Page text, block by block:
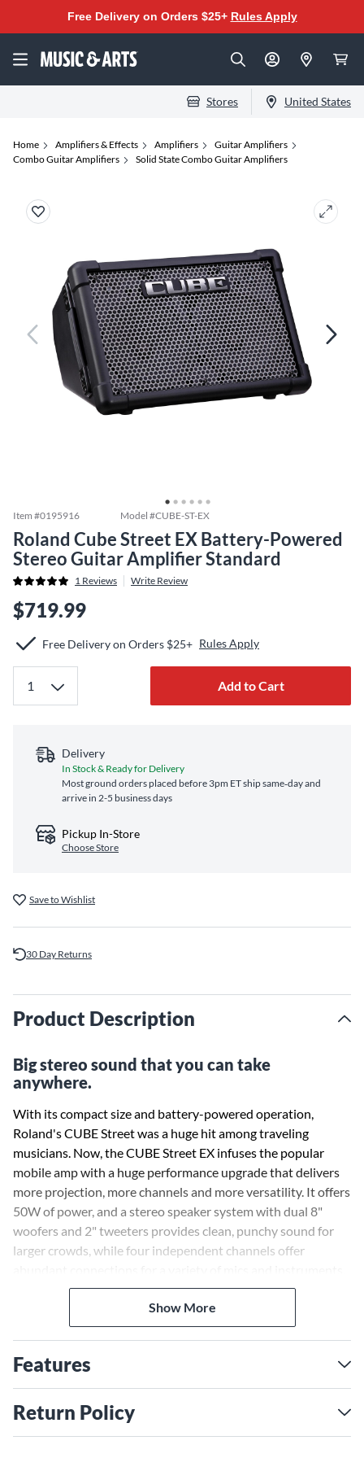
Free Delivery on Orders $25+ Rules Apply
Stores United States
Home Amplifiers & Effects Amplifiers
Guitar Amplifiers
Combo Guitar Amplifiers
Solid State Combo Guitar Amplifiers
Item #0195916 Model #CUBE-ST-EX
Roland Cube Street EX Battery-Powered
Stereo Guitar Amplifier Standard
1 Reviews Write Review
$719.99
Free Delivery on Orders $25+ Rules Apply
Add to Cart
Delivery
In Stock & Ready for Delivery
Most ground orders placed before 3pm ET ship same‑day and
arrive in 2-5 business days
Pickup In-Store
Choose Store
Save to Wishlist
30 Day Returns
Product Description
Big stereo sound that you can take
anywhere.
With its compact size and battery-powered operation,
Roland's CUBE Street was a huge hit among traveling
musicians. Now, the CUBE Street EX infuses the popular
mobile amp with a huge performance upgrade that delivers
more projection, more channels and more versatility. It offers
50W of power, and a stereo speaker system with dual 8"
woofers and 2" tweeters provides clean, punchy sound for
larger crowds, while four independent channels offer
Detailed sound adjustment is available with separate EQ and
reverb controls, and great guitar tones are dialed in easily
with the onboard COSM amps. Selectable power modes
(sold separately), and two CUBE Street EX units can be
linked together for more sound coverage if needed. And with
i-CUBE LINK, you can even plug in your iPhone or iPad to
play backing music and record your performances.
Show More
Features
Return Policy